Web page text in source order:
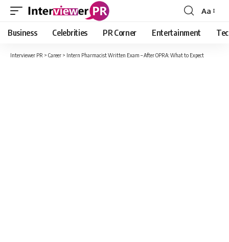
Font
Resizer
Aa
Business Celebrities PR Corner Entertainment
Interviewer PR > Career > Intern Pharmacist Written Exam – After OPRA: What to Expect